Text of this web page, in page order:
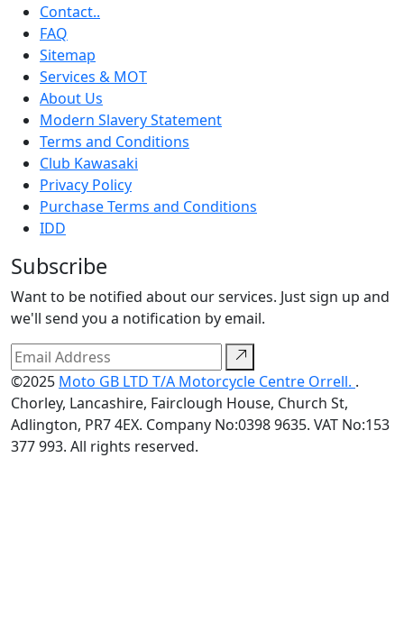
Contact..
FAQ
Sitemap
Services & MOT
About Us
Modern Slavery Statement
Terms and Conditions
Club Kawasaki
Privacy Policy
Purchase Terms and Conditions
IDD
Subscribe
Want to be notified about our services. Just sign up and
we'll send you a notification by email.
©2025 Moto GB LTD T/A Motorcycle Centre Orrell. .
Chorley, Lancashire, Fairclough House, Church St,
Adlington, PR7 4EX. Company No:0398 9635. VAT No:153
377 993. All rights reserved.